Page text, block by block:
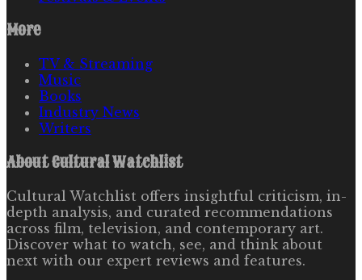
More
TV & Streaming
Music
Books
Industry News
Writers
AboutCultural Watchlist
Cultural Watchlist offers insightful criticism, in-
depth analysis, and curated recommendations
across film, television, and contemporary art.
Discover what to watch, see, and think about
next with our expert reviews and features.